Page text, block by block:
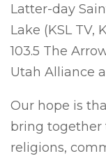
Latter-day
Lake (KSL TV,
103.5 The
Utah Alliance
Our hope is
bring together
religions,